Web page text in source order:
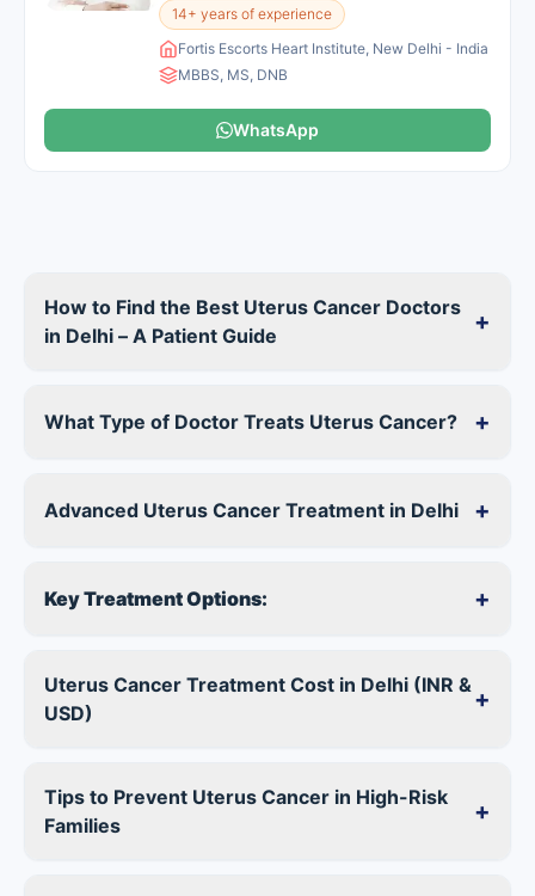
14+ years of experience
Fortis Escorts Heart Institute, New Delhi - India
MBBS, MS, DNB
WhatsApp
How to Find the Best Uterus Cancer Doctors
in Delhi – A Patient Guide
+
What Type of Doctor Treats Uterus Cancer? +
Advanced Uterus Cancer Treatment in Delhi +
Key Treatment Options: +
Uterus Cancer Treatment Cost in Delhi (INR &
USD)
+
Tips to Prevent Uterus Cancer in High-Risk
Families
+